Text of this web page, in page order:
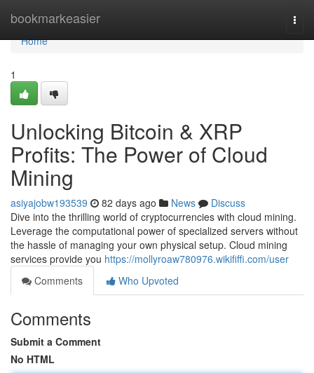
bookmarkeasier
Home
Home
1
Unlocking Bitcoin & XRP
Profits: The Power of Cloud
Mining
asiyajobw193539 82 days ago News
Discuss
Dive into the thrilling world of cryptocurrencies with cloud mining.
Leverage the computational power of specialized servers without
the hassle of managing your own physical setup. Cloud mining
services provide you https://mollyroaw780976.wikififfi.com/user
Comments
Who Upvoted
Comments
Submit a Comment
No HTML